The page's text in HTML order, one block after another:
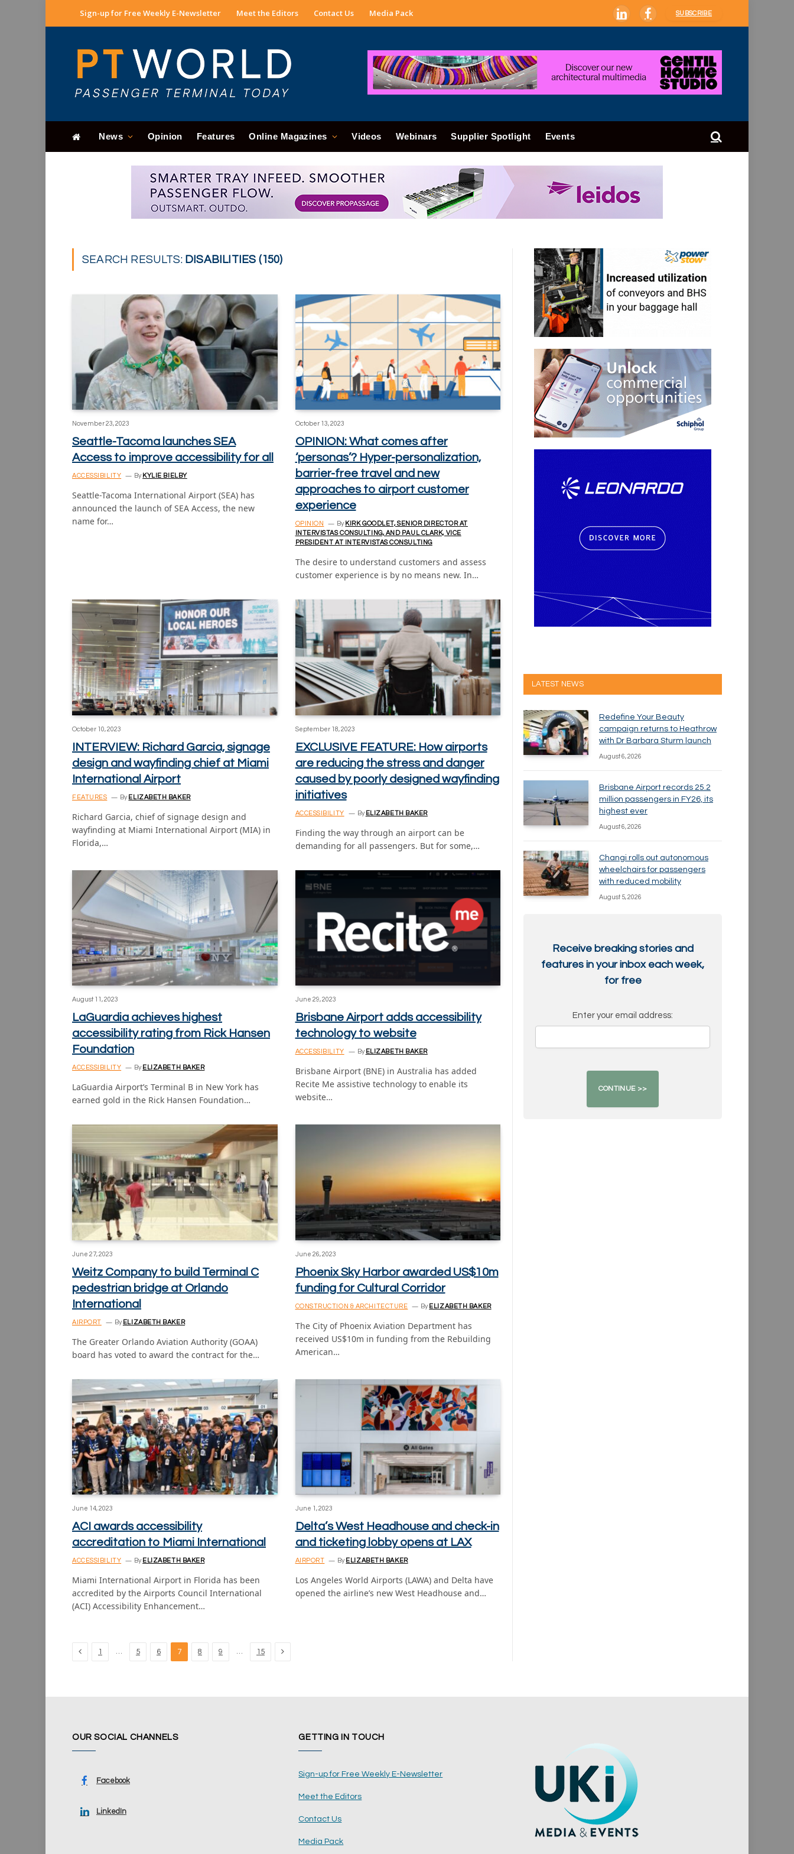
Sign-up for Free Weekly E-Newsletter Meet the Editors Contact Us Media Pack LinkedInFacebook
SUBSCRIBE
News Opinion Features Online Magazines Videos Webinars Supplier Spotlight Events
SEARCH RESULTS: DISABILITIES (150)
November 23, 2023
Seattle-Tacoma launches SEA
Access to improve accessibility for all
ACCESSIBILITY By KYLIE BIELBY
Seattle-Tacoma International Airport (SEA) has
announced the launch of SEA Access, the new
name for…
October 13, 2023
OPINION: What comes after
‘personas’? Hyper-personalization,
barrier-free travel and new
approaches to airport customer
experience
OPINION By KIRK GOODLET, SENIOR DIRECTOR AT
INTERVISTAS CONSULTING, AND PAUL CLARK, VICE
PRESIDENT AT INTERVISTAS CONSULTING
The desire to understand customers and assess
customer experience is by no means new. In…
October 10, 2023
INTERVIEW: Richard Garcia, signage
design and wayfinding chief at Miami
International Airport
FEATURES By ELIZABETH BAKER
Richard Garcia, chief of signage design and
wayfinding at Miami International Airport (MIA) in
Florida,…
September 18, 2023
EXCLUSIVE FEATURE: How airports
are reducing the stress and danger
caused by poorly designed wayfinding
initiatives
ACCESSIBILITY By ELIZABETH BAKER
Finding the way through an airport can be
demanding for all passengers. But for some,…
August 11, 2023
LaGuardia achieves highest
accessibility rating from Rick Hansen
Foundation
ACCESSIBILITY By ELIZABETH BAKER
LaGuardia Airport’s Terminal B in New York has
earned gold in the Rick Hansen Foundation…
June 29, 2023
Brisbane Airport adds accessibility
technology to website
ACCESSIBILITY By ELIZABETH BAKER
Brisbane Airport (BNE) in Australia has added
Recite Me assistive technology to enable its
website…
June 27, 2023
Weitz Company to build Terminal C
pedestrian bridge at Orlando
International
AIRPORT By ELIZABETH BAKER
The Greater Orlando Aviation Authority (GOAA)
board has voted to award the contract for the…
June 26, 2023
Phoenix Sky Harbor awarded US$10m
funding for Cultural Corridor
CONSTRUCTION & ARCHITECTURE By ELIZABETH BAKER
The City of Phoenix Aviation Department has
received US$10m in funding from the Rebuilding
American…
June 14, 2023
ACI awards accessibility
accreditation to Miami International
ACCESSIBILITY By ELIZABETH BAKER
Miami International Airport in Florida has been
accredited by the Airports Council International
(ACI) Accessibility Enhancement…
June 1, 2023
Delta’s West Headhouse and check-in
and ticketing lobby opens at LAX
AIRPORT By ELIZABETH BAKER
Los Angeles World Airports (LAWA) and Delta have
opened the airline’s new West Headhouse and…
Previous
1 … 5 6 7 8 9 … 15 Next
LATEST NEWS
Redefine Your Beauty
campaign returns to Heathrow
with Dr Barbara Sturm launch
August 6, 2026
Brisbane Airport records 25.2
million passengers in FY26, its
highest ever
August 6, 2026
Changi rolls out autonomous
wheelchairs for passengers
with reduced mobility
August 5, 2026
Receive breaking stories and
features in your inbox each week,
for free
Enter your email address:
OUR SOCIAL CHANNELS
Facebook
LinkedIn
GETTING IN TOUCH
Sign-up for Free Weekly E-Newsletter
Meet the Editors
Contact Us
Media Pack